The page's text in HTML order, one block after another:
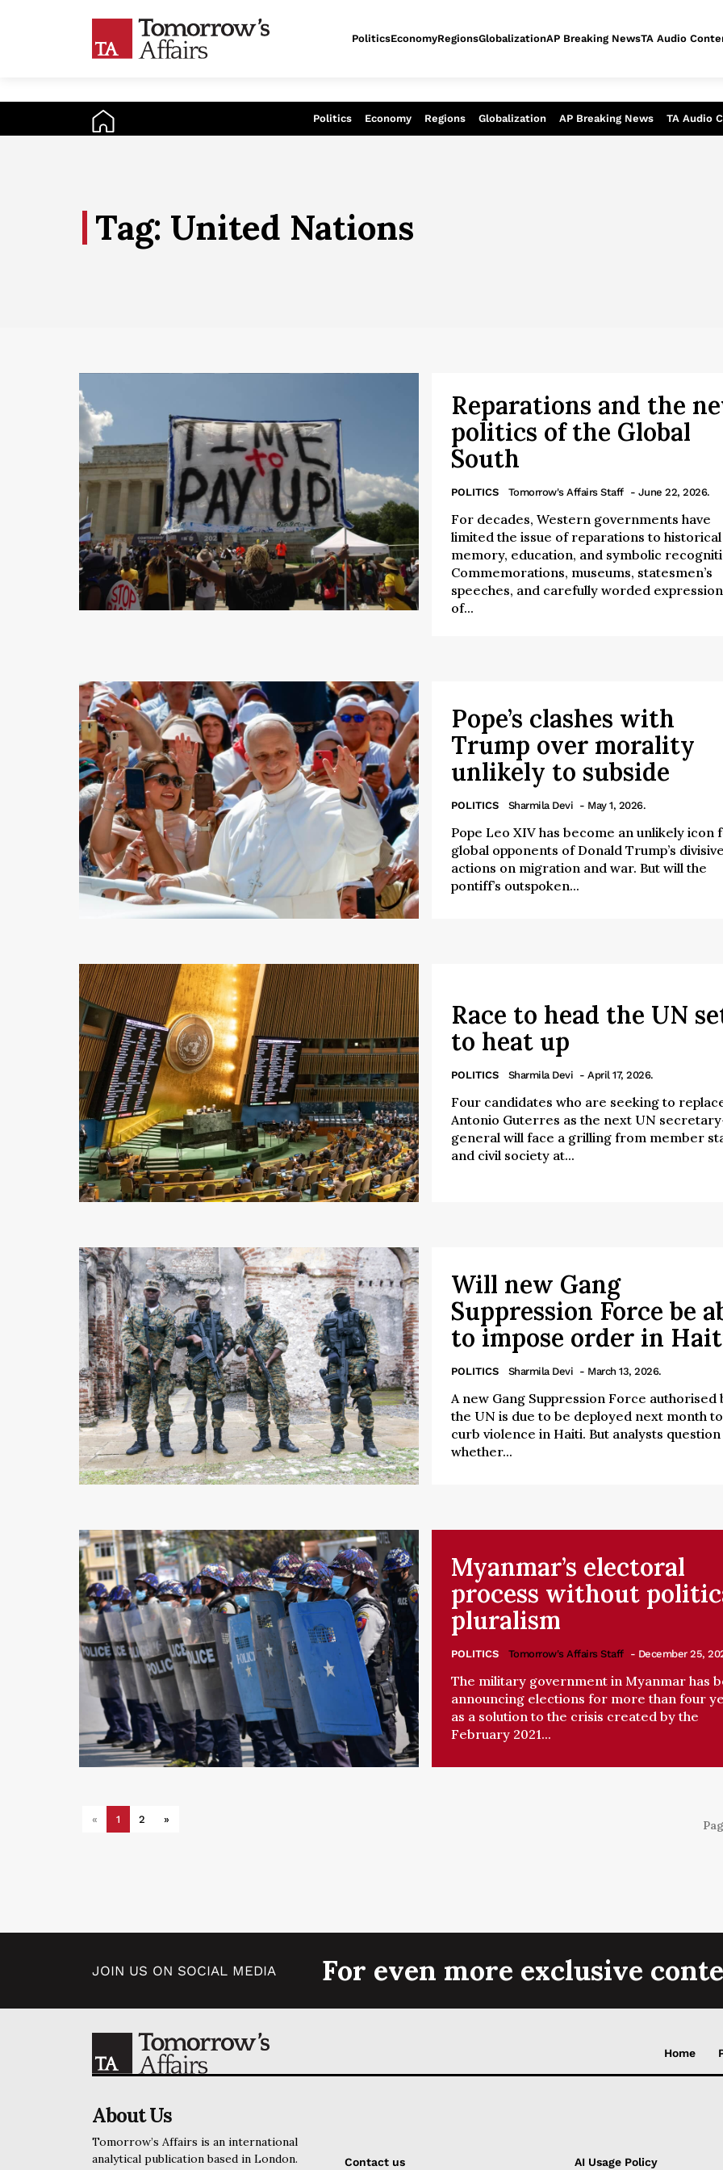
Analysis of today - Assessment of
Politics Economy Regions Globalization AP Breaking News TA Audio
PoliticsEconomyRegionsGlobalizationAP Breaking NewsTA Audio
Tag: United Nations
Reparations and the
politics of the Global
South
POLITICS Tomorrow's Affairs Staff - June 22, 2026.
For decades, Western governments have
limited the issue of reparations to historical
memory, education, and symbolic
Commemorations, museums, statesmen’s
speeches, and carefully worded
of...
Pope’s clashes with
Trump over morality
unlikely to subside
POLITICS Sharmila Devi - May 1, 2026.
Pope Leo XIV has become an unlikely icon
global opponents of Donald Trump’s divisive
actions on migration and war. But will the
pontiff’s outspoken...
Race to head the UN
to heat up
POLITICS Sharmila Devi - April 17, 2026.
Four candidates who are seeking to
Antonio Guterres as the next UN
general will face a grilling from member
and civil society at...
Will new Gang
Suppression Force be
to impose order in
POLITICS Sharmila Devi - March 13, 2026.
A new Gang Suppression Force authorised
the UN is due to be deployed next month to
curb violence in Haiti. But analysts question
whether...
Myanmar’s electoral
process without
pluralism
POLITICS Tomorrow's Affairs Staff - December 25,
The military government in Myanmar has
announcing elections for more than four
as a solution to the crisis created by the
February 2021...
« 1 2 »
JOIN US ON SOCIAL MEDIA For even more exclusive
Home
About Us
Tomorrow’s Affairs is an international
analytical publication based in London.
Contact us AI Usage Policy